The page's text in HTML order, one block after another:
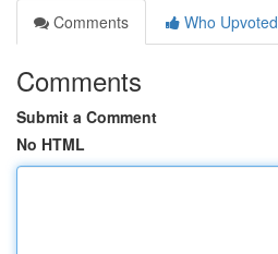
Comments
Who Upvoted
Comments
Submit a Comment
No HTML